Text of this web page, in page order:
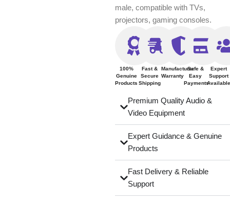
male, compatible with TVs,
projectors, gaming consoles.
100%
Genuine
Products
Fast &
Secure
Shipping
Manufacturer
Warranty
Safe &
Easy
Payments
Expert
Support
Premium Quality Audio &
Video Equipment
Expert Guidance & Genuine
Products
Fast Delivery & Reliable
Support